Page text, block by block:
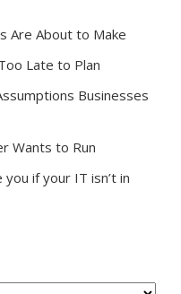
Are About to Make
Late to Plan
Businesses
Wants to Run
if your IT isn’t in